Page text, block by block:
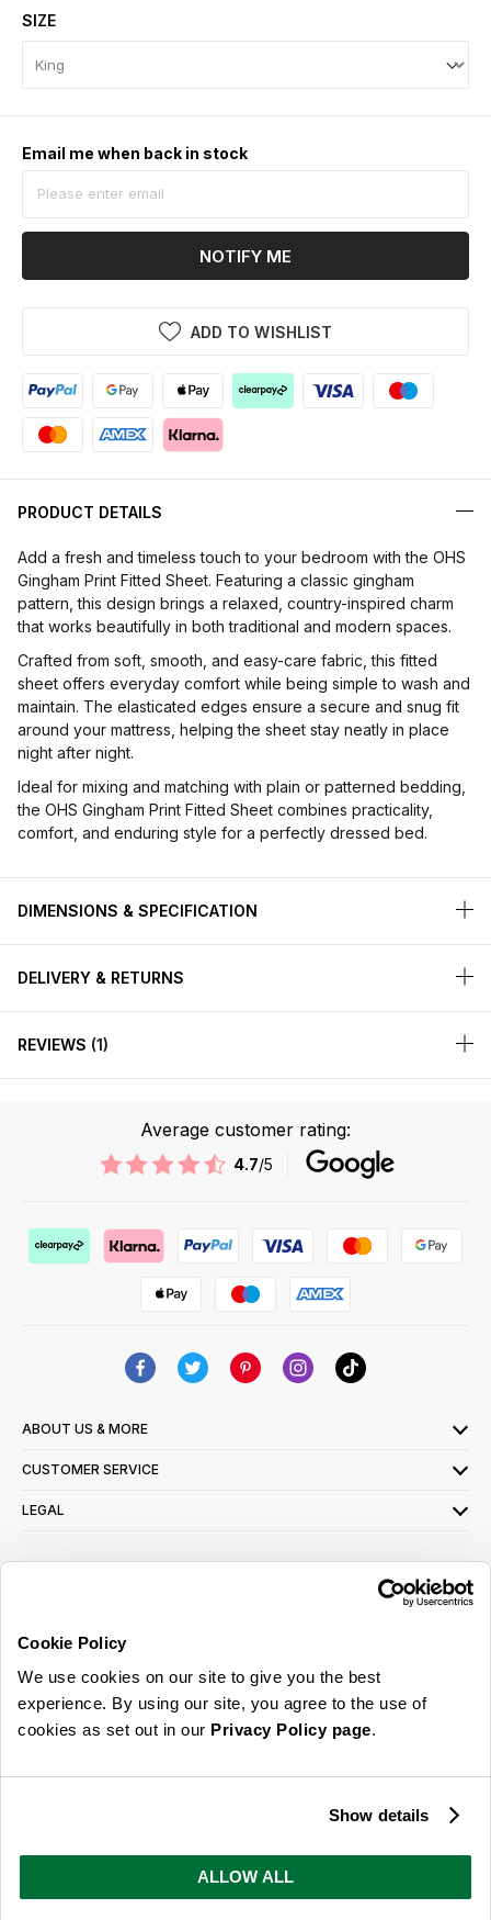
Cookie Policy
We use cookies on our site to give you the best
experience. By using our site, you agree to the use of
cookies as set out in our Privacy Policy page.
Show details
ALLOW ALL
SIZE
Email me when back in stock
NOTIFY ME
ADD TO WISHLIST
PRODUCT DETAILS
Add a fresh and timeless touch to your bedroom with the OHS
Gingham Print Fitted Sheet. Featuring a classic gingham
pattern, this design brings a relaxed, country-inspired charm
that works beautifully in both traditional and modern spaces.
Crafted from soft, smooth, and easy-care fabric, this fitted
sheet offers everyday comfort while being simple to wash and
maintain. The elasticated edges ensure a secure and snug fit
around your mattress, helping the sheet stay neatly in place
night after night.
Ideal for mixing and matching with plain or patterned bedding,
the OHS Gingham Print Fitted Sheet combines practicality,
comfort, and enduring style for a perfectly dressed bed.
DIMENSIONS & SPECIFICATION
DELIVERY & RETURNS
REVIEWS 1
Average customer rating:
4.7/5
ABOUT US & MORE
CUSTOMER SERVICE
LEGAL
read ourprivacy policy here
© 2026 Online Home Shop Ltd. Registered in England and Wales - Company no.
ideas, promotions and inspiration